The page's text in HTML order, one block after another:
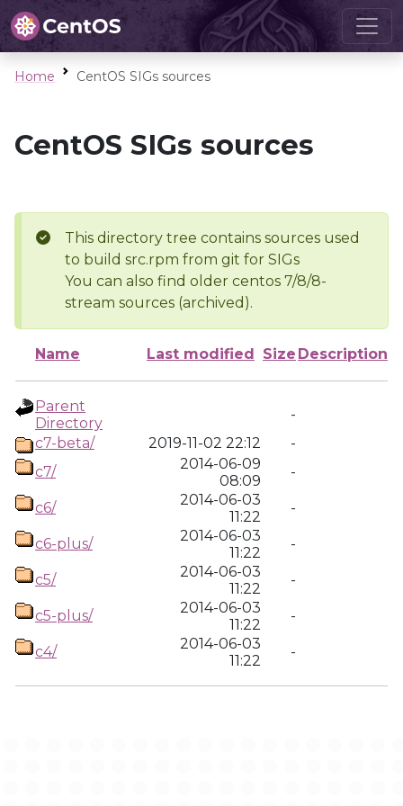
Home CentOS SIGs sources
CentOS SIGs sources
This directory tree contains sources used
to build src.rpm from git for SIGs
You can also find older centos 7/8/8-
stream sources (archived).
Name Last modified Size Description
Parent
Directory
-
c7-beta/
2019-11-02 22:12
-
c7/
2014-06-09
08:09
-
c6/
2014-06-03
11:22
-
c6-plus/
2014-06-03
11:22
-
c5/
2014-06-03
11:22
-
c5-plus/
2014-06-03
11:22
-
c4/
2014-06-03
11:22
-